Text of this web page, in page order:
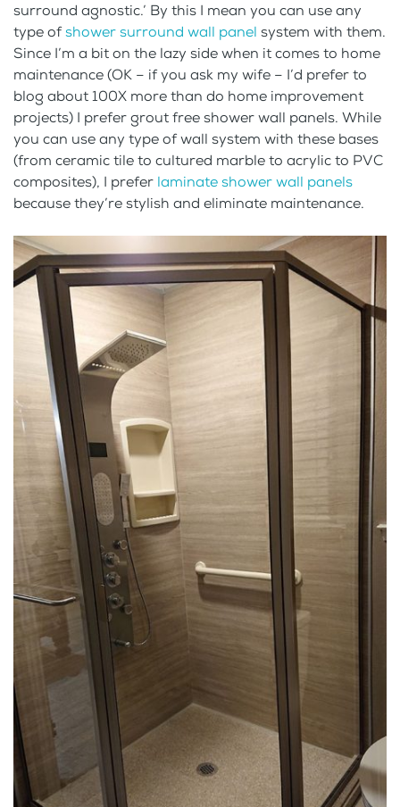
surround agnostic.’ By this I mean you can use any
type ofshower surround wall panel system with them.
Since I’m a bit on the lazy side when it comes to home
maintenance (OK – if you ask my wife – I’d prefer to
blog about 100X more than do home improvement
projects) I prefer grout free shower wall panels. While
you can use any type of wall system with these bases
(from ceramic tile to cultured marble to acrylic to PVC
composites), I prefer laminate shower wall panels
because they’re stylish and eliminate maintenance.